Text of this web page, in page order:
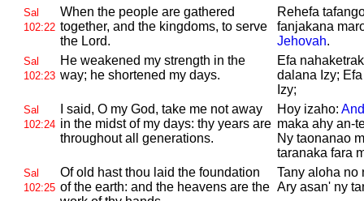
Sal
102:22
When the people are gathered
together, and the kingdoms, to serve
the Lord.
Rehefa
fanjakana
Jehovah.
Sal
102:23
He weakened my strength in the
way; he shortened my days.
Efa
dalana Izy;
Izy;
Sal
102:24
I said, O my God, take me not away
in the midst of my days: thy years are
throughout all generations.
Hoy izaho:
maka ahy an-
Ny taonanao
taranaka fara
Sal
102:25
Of old hast thou laid the foundation
of the earth: and the heavens are the
Tany aloha no
Ary asan' ny